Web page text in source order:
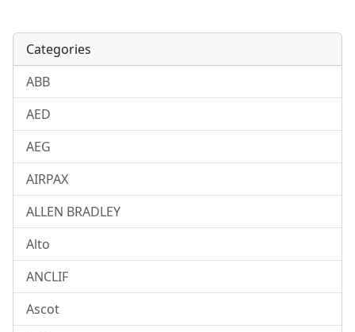
Categories
ABB
AED
AEG
AIRPAX
ALLEN BRADLEY
Alto
ANCLIF
Ascot